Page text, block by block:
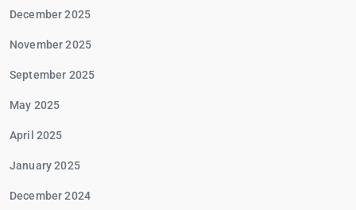
December 2025
November 2025
September 2025
May 2025
April 2025
January 2025
December 2024